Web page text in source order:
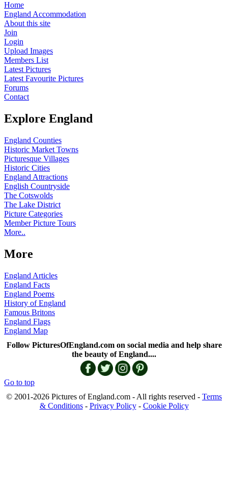
Home
England Accommodation
About this site
Join
Login
Upload Images
Members List
Latest Pictures
Latest Favourite Pictures
Forums
Contact
Explore England
England Counties
Historic Market Towns
Picturesque Villages
Historic Cities
England Attractions
English Countryside
The Cotswolds
The Lake District
Picture Categories
Member Picture Tours
More..
More
England Articles
England Facts
England Poems
History of England
Famous Britons
England Flags
England Map
Follow PicturesOfEngland.com on social media and help share
the beauty of England....
Go to top
© 2001-2026 Pictures of England.com - All rights reserved - Terms
& Conditions- Privacy Policy- Cookie Policy